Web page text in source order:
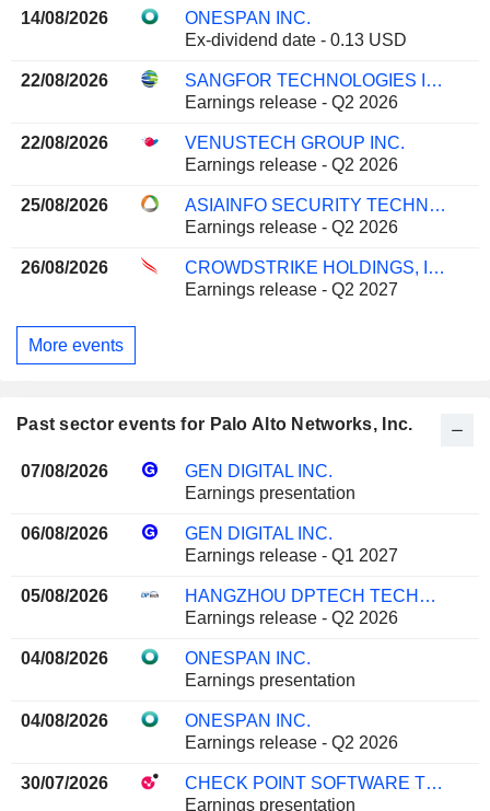
14/08/2026
ONESPAN INC.
Ex-dividend date - 0.13 USD
22/08/2026
SANGFOR TECHNOLOGIES INC.
Earnings release - Q2 2026
22/08/2026
VENUSTECH GROUP INC.
Earnings release - Q2 2026
25/08/2026
ASIAINFO SECURITY TECHNOLOGIES CO.,LTD.
Earnings release - Q2 2026
26/08/2026
CROWDSTRIKE HOLDINGS, INC.
Earnings release - Q2 2027
More events
Past sector events for Palo Alto Networks, Inc.
07/08/2026
GEN DIGITAL INC.
Earnings presentation
06/08/2026
GEN DIGITAL INC.
Earnings release - Q1 2027
05/08/2026
HANGZHOU DPTECH TECHNOLOGIES CO.,LTD.
Earnings release - Q2 2026
04/08/2026
ONESPAN INC.
Earnings presentation
04/08/2026
ONESPAN INC.
Earnings release - Q2 2026
30/07/2026
CHECK POINT SOFTWARE TECHNOLOGIES LTD.
Earnings presentation